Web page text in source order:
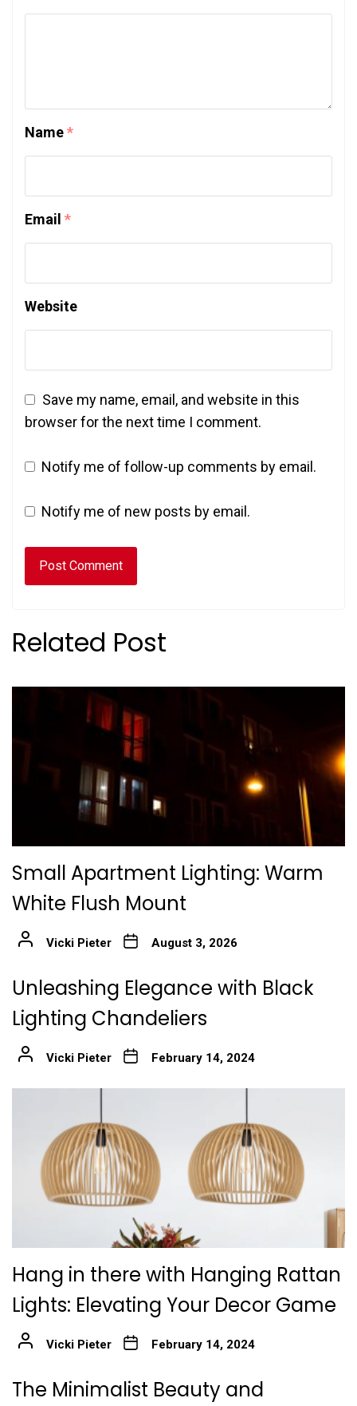
Name*
Email *
Website
Save my name, email, and website in this
browser for the next time I comment.
Notify me of follow-up comments by email.
Notify me of new posts by email.
Related Post
Small Apartment Lighting: Warm
White Flush Mount
Vicki Pieter August 3, 2026
Unleashing Elegance with Black
Lighting Chandeliers
Vicki Pieter February 14, 2024
Hang in there with Hanging Rattan
Lights: Elevating Your Decor Game
Vicki Pieter February 14, 2024
The Minimalist Beauty and